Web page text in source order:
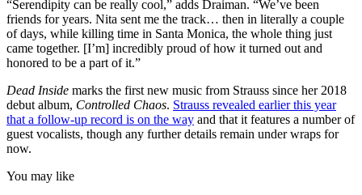
“Serendipity can be really cool,” adds Draiman. “We’ve been
friends for years. Nita sent me the track… then in literally a couple
of days, while killing time in Santa Monica, the whole thing just
came together. [I’m] incredibly proud of how it turned out and
honored to be a part of it.”
Dead Inside marks the first new music from Strauss since her 2018
debut album, Controlled Chaos. Strauss revealed earlier this year
that a follow-up record is on the way and that it features a number of
guest vocalists, though any further details remain under wraps for
now.
You may like